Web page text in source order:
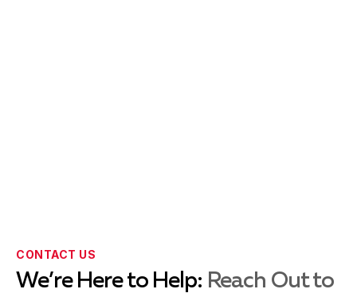
CONTACT US
We’re Here to Help: Reach Out to